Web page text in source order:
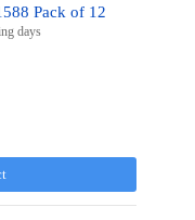
Pack of 12
days